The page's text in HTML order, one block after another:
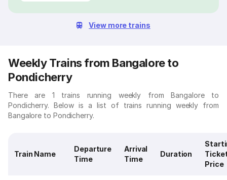
View more trains
Weekly Trains from Bangalore to
Pondicherry
There are 1 trains running weekly from Bangalore to
Pondicherry. Below is a list of trains running weekly from
Bangalore to Pondicherry.
Train Name
Departure
Time
Arrival
Time
Duration
Price